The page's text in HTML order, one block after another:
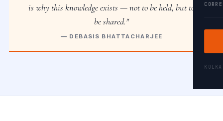
is why this knowledge exists — not to be held, but to
be shared."
— DEBASIS BHATTACHARJEE